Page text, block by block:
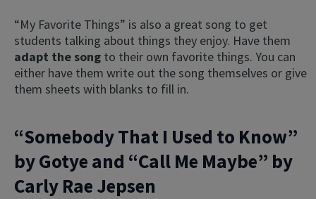
“My Favorite Things” is also a great song to get
students talking about things they enjoy. Have them
adapt the song to their own favorite things. You can
either have them write out the song themselves or give
them sheets with blanks to fill in.
“Somebody That I Used to Know”
by Gotye and “Call Me Maybe” by
Carly Rae Jepsen